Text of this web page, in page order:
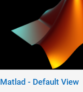
Matlad - Default View